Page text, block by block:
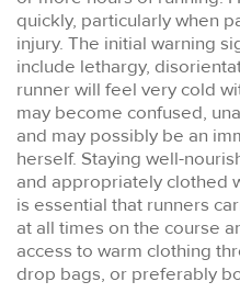
quickly, particularly when
injury. The initial warning
include lethargy,
runner will feel very cold
may become confused,
and may possibly be an
herself. Staying well-
and appropriately clothed
is essential that runners
at all times on the course
access to warm clothing
drop bags, or preferably